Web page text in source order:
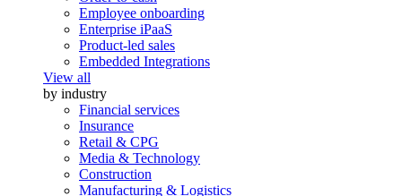
Employee onboarding
Enterprise iPaaS
Product-led sales
Embedded Integrations
View all
by industry
Financial services
Insurance
Retail & CPG
Media & Technology
Construction
Manufacturing & Logistics